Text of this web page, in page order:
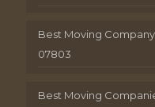
Best Moving
07803
Best Moving